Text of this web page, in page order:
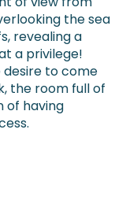
the sea
revealing a
a privilege!
desire to come
the room full of
of having